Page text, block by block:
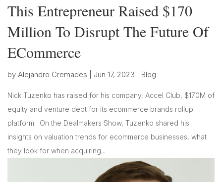
This Entrepreneur Raised $170
Million To Disrupt The Future Of
ECommerce
by Alejandro Cremades Jun 17, 2023 Blog
Nick Tuzenko has raised for his company, Accel Club, $170M of
equity and venture debt for its ecommerce brands rollup
platform. On the Dealmakers Show, Tuzenko shared his
insights on valuation trends for ecommerce businesses, what
they look for when acquiring...